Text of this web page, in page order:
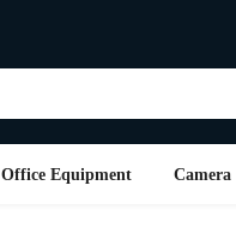
Office Equipment Camera